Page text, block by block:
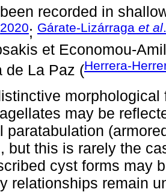
recorded in
2020; Gárate-Lizárraga et al
et Economou-
de La Paz (Herrera-
may be
paratabulation
but this is rarely the
cyst forms may
relationships remain